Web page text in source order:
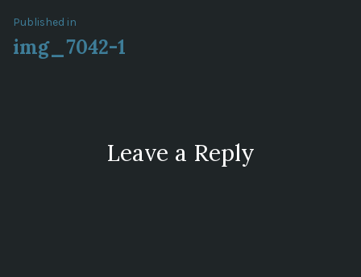
Post
navigation
Published in
img_7042-1
Leave a Reply